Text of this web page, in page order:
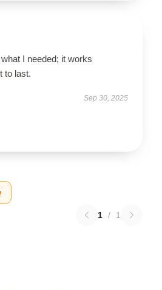
I needed; it works
to last.
Sep 30, 2025
1 / 1